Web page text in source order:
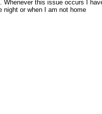
this issue occurs I
or when I am not home